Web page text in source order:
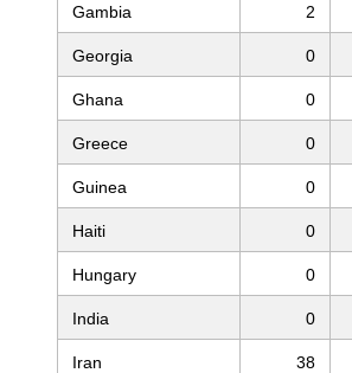
Gambia 2
Georgia 0
Ghana 0
Greece 0
Guinea 0
Haiti 0
Hungary 0
India 0
Iran 38